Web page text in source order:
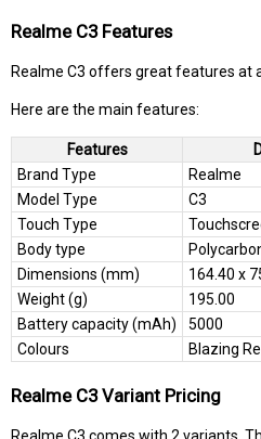
Realme C3 Features
Realme C3 offers great features at
Here are the main features:
Features
Brand Type
Realme
Model Type
C3
Touch Type
Body type
Dimensions (mm)
164.40 x
Weight (g)
195.00
Battery capacity (mAh)
5000
Colours
Blazing
Realme C3 Variant Pricing
Realme C3 comes with 2 variants.